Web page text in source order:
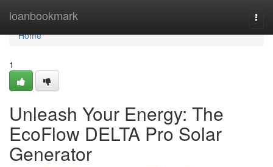
loanbookmark
Home
Home
1
Unleash Your Energy: The
EcoFlow DELTA Pro Solar
Generator